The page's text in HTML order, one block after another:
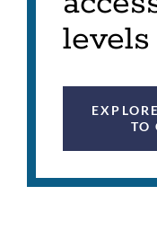
levels
TO